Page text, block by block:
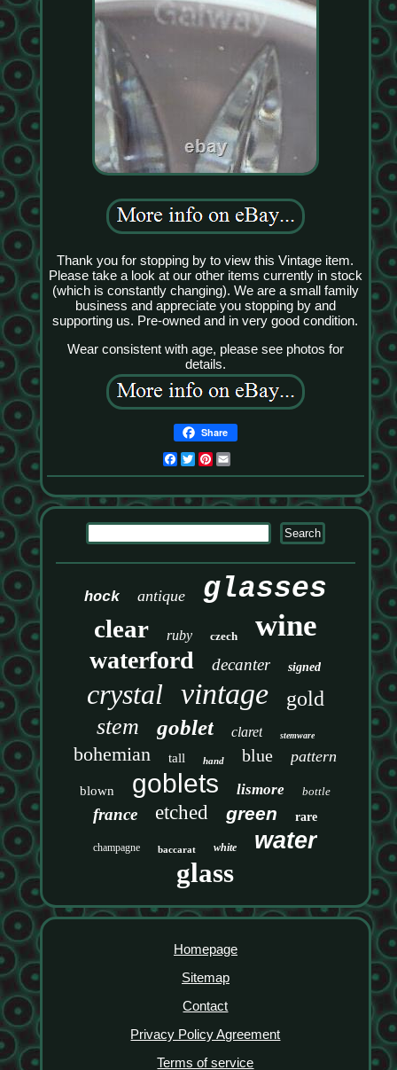
Thank you for stopping by to view this Vintage item.
Please take a look at our other items currently in stock
(which is constantly changing). We are a small family
business and appreciate you stopping by and
supporting us. Pre-owned and in very good condition.
Wear consistent with age, please see photos for
details.
Share
Facebook
TwitterPinterest
hock antique glasses
clear ruby czech wine
waterford decanter signed
crystal vintage gold
stem goblet claret stemware
bohemian tall hand blue pattern
blown goblets lismore bottle
france etched green rare
champagne baccarat white water
glass
Homepage
Sitemap
Contact
Privacy Policy Agreement
Terms of service